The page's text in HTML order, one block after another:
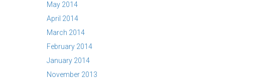
May 2014
April 2014
March 2014
February 2014
January 2014
November 2013